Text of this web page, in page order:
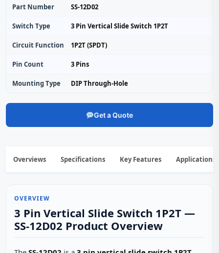
Part Number SS-12D02
Switch Type 3 Pin Vertical Slide Switch 1P2T
Circuit Function 1P2T (SPDT)
Pin Count 3 Pins
Mounting Type DIP Through-Hole
Get a Quote
Overviews Specifications Key Features Applications
OVERVIEW
3 Pin Vertical Slide Switch 1P2T —
SS-12D02 Product Overview